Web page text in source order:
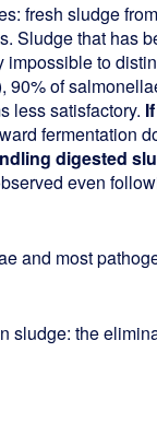
fresh sludge
Sludge that has
to
90% of
less satisfactory.
fermentation
digested
even
and most
sludge: the